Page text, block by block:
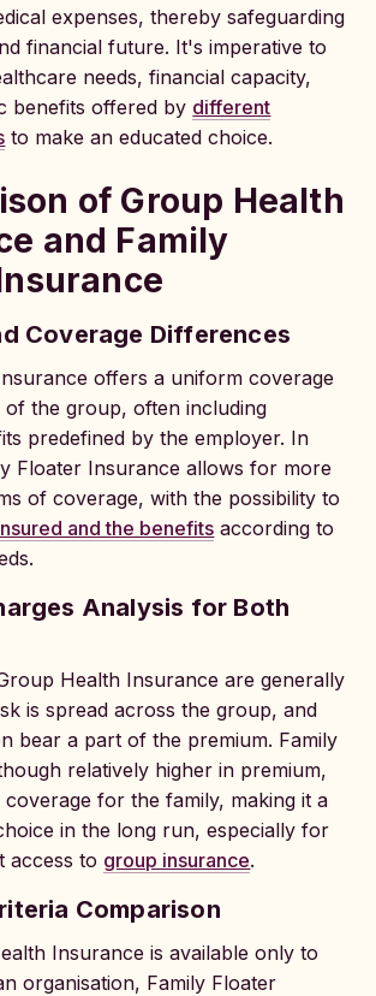
expenses, thereby safeguarding
financial future. It's imperative to
needs, financial capacity,
benefits offered by different
to make an educated choice.
of Group Health
and Family
Coverage Differences
offers a uniform coverage
of the group, often including
predefined by the employer. In
Floater Insurance allows for more
of coverage, with the possibility to
and the benefits according to
Analysis for Both
Health Insurance are generally
is spread across the group, and
bear a part of the premium. Family
relatively higher in premium,
for the family, making it a
in the long run, especially for
access to group insurance.
Comparison
Insurance is available only to
organisation, Family Floater